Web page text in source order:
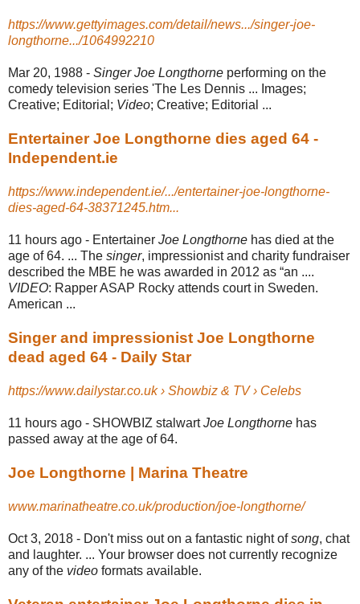
https://www.gettyimages.com/detail/news.../singer-joe-
longthorne.../1064992210
Mar 20, 1988 - Singer Joe Longthorne performing on the
comedy television series 'The Les Dennis ... Images;
Creative; Editorial; Video; Creative; Editorial ...
Entertainer Joe Longthorne dies aged 64 -
Independent.ie
https://www.independent.ie/.../entertainer-joe-longthorne-
dies-aged-64-38371245.htm...
11 hours ago - Entertainer Joe Longthorne has died at the
age of 64. ... The singer, impressionist and charity fundraiser
described the MBE he was awarded in 2012 as “an ....
VIDEO: Rapper ASAP Rocky attends court in Sweden.
American ...
Singer and impressionist Joe Longthorne
dead aged 64 - Daily Star
https://www.dailystar.co.uk › Showbiz & TV › Celebs
11 hours ago - SHOWBIZ stalwartJoe Longthorne has
passed away at the age of 64.
Joe Longthorne | Marina Theatre
www.marinatheatre.co.uk/production/joe-longthorne/
Oct 3, 2018 - Don't miss out on a fantastic night ofsong, chat
and laughter. ... Your browser does not currently recognize
any of the video formats available.